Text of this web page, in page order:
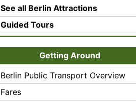
See all Berlin Attractions
Guided Tours
Getting Around
Berlin Public Transport Overview
Fares